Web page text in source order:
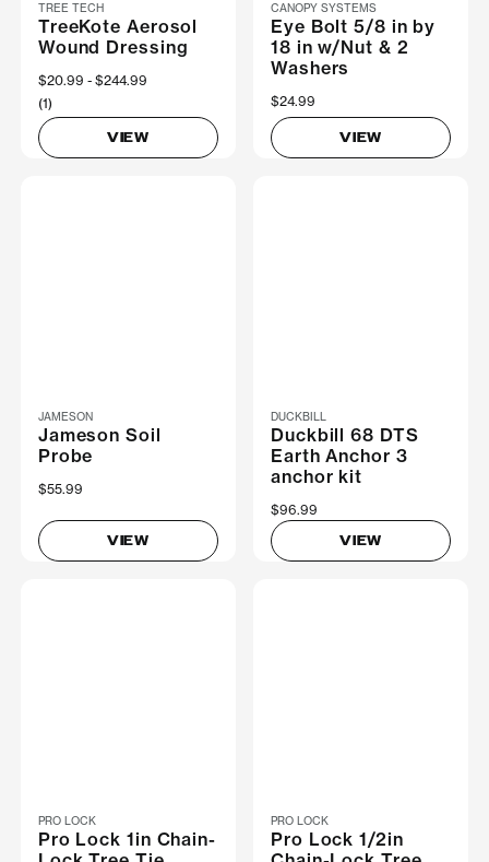
TREE TECH
TreeKote Aerosol
Wound Dressing
Now
$20.99 Was
$244.99
(1)
VIEW
CANOPY SYSTEMS
Eye Bolt 5/8 in by
18 in w/Nut & 2
Washers
$24.99
VIEW
JAMESON
Jameson Soil
Probe
$55.99
VIEW
DUCKBILL
Duckbill 68 DTS
Earth Anchor 3
anchor kit
$96.99
VIEW
PRO LOCK
Pro Lock 1in Chain-
PRO LOCK
Pro Lock 1/2in